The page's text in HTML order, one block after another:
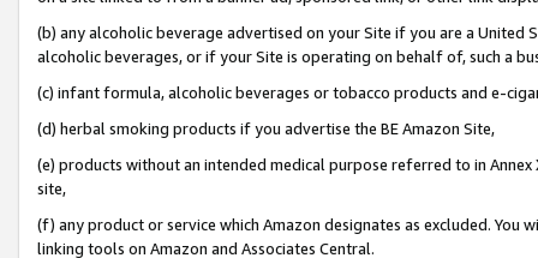
(b) any alcoholic beverage advertised on your Site if you are a
alcoholic beverages, or if your Site is operating on behalf of, such a
(c) infant formula, alcoholic beverages or tobacco products and e-
(d) herbal smoking products if you advertise the BE Amazon Site,
(e) products without an intended medical purpose referred to in
site,
(f) any product or service which Amazon designates as excluded. You
linking tools on Amazon and Associates Central.